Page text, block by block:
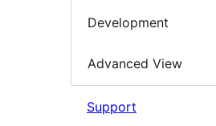
Development
Advanced View
Support